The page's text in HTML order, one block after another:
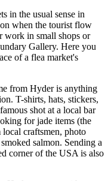
in the usual sense in
when the tourist flow
work in small shops or
Gallery. Here you
of a flea market's
from Hyder is anything
T-shirts, hats, stickers,
shot at a local bar
for jade items (the
craftsmen, photo
salmon. Sending a
corner of the USA is also